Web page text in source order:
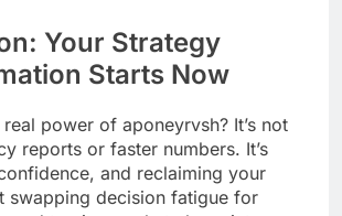
Your Strategy
Starts Now
real power of aponeyrvsh? It’s not
reports or faster numbers. It’s
and reclaiming your
swapping decision fatigue for